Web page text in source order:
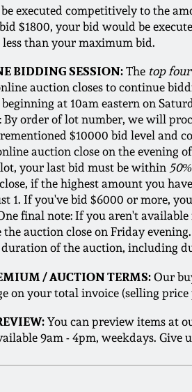
executed competitively to the
$1800, your bid would be
than your maximum bid.
BIDDING SESSION: The top
auction closes to continue
at 10am eastern on
By order of lot number, we will
$10000 bid level and
auction close on the evening
your last bid must be within
if the highest amount you
1. If you've bid $6000 or more,
final note: If you aren't
the auction close on Friday
of the auction, including
/ AUCTION TERMS: Our
on your total invoice (selling
You can preview items at
9am - 4pm, weekdays. Give